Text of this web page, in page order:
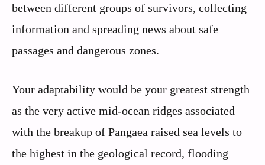
between different groups of survivors, collecting
information and spreading news about safe
passages and dangerous zones.
Your adaptability would be your greatest strength
as the very active mid-ocean ridges associated
with the breakup of Pangaea raised sea levels to
the highest in the geological record, flooding